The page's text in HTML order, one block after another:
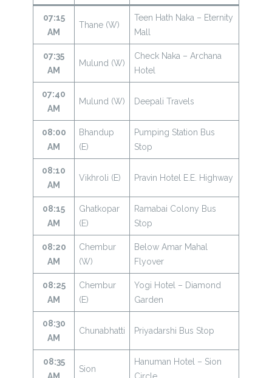
07:15
AM
Thane (W)
Teen Hath Naka – Eternity
Mall
07:35
AM
Mulund (W)
Check Naka – Archana
Hotel
07:40
AM
Mulund (W) Deepali Travels
08:00
AM
Bhandup
(E)
Pumping Station Bus
Stop
08:10
AM
Vikhroli (E) Pravin Hotel E.E. Highway
08:15
AM
Ghatkopar
(E)
Ramabai Colony Bus
Stop
08:20
AM
Chembur
(W)
Below Amar Mahal
Flyover
08:25
AM
Chembur
(E)
Yogi Hotel – Diamond
Garden
08:30
AM
Chunabhatti Priyadarshi Bus Stop
08:35
Sion
Hanuman Hotel – Sion